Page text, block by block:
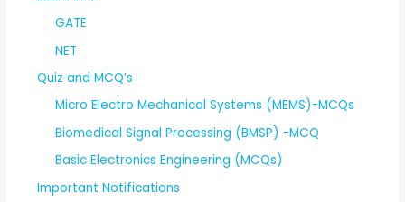
GATE
NET
Quiz and MCQ’s
Micro Electro Mechanical Systems (MEMS)-MCQs
Biomedical Signal Processing (BMSP) -MCQ
Basic Electronics Engineering (MCQs)
Important Notifications